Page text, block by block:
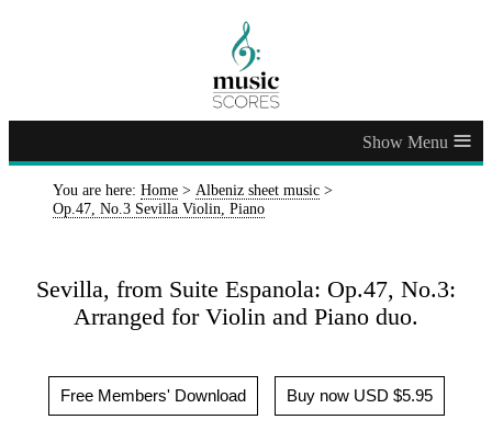
≡
You are here: Home > Albeniz sheet music >
Op.47, No.3 Sevilla Violin, Piano
Sevilla, from Suite Espanola: Op.47, No.3:
Arranged for Violin and Piano duo.
Free Members' Download Buy now USD $5.95